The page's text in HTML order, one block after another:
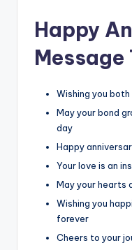
Happy
Message
Wishing you
May your bond
day
Happy
Your love is an
May your hearts
Wishing you
forever
Cheers to your